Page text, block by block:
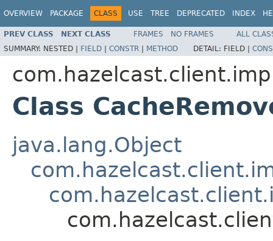
OVERVIEW PACKAGE CLASS USE TREE DEPRECATED INDEX
PREV CLASS NEXT CLASS FRAMES NO FRAMES
ALL
SUMMARY: NESTED | FIELD | CONSTR | METHOD DETAIL: FIELD |
Class
java.lang.Object